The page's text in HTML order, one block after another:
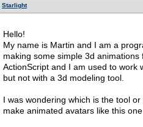
Starlight
Hello!
My name is Martin and I am a
making some simple 3d
ActionScript and I am used to work
but not with a 3d modeling tool.
I was wondering which is the tool
make animated avatars like this